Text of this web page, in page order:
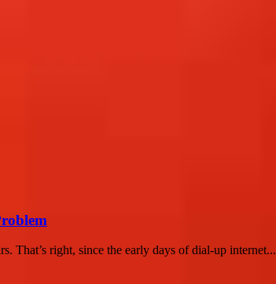
That’s right, since the early days of dial-up internet...